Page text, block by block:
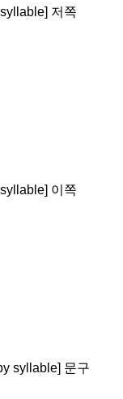
저쪽
이쪽
syllable] 문구